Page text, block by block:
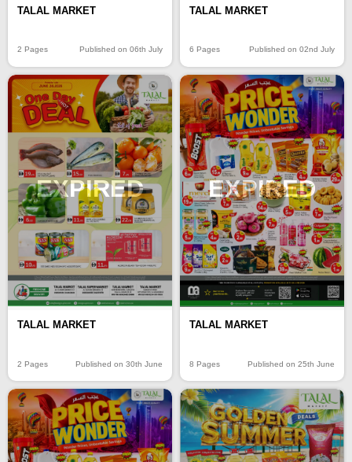
TALAL MARKET
2 Pages Published on 06th July
TALAL MARKET
6 Pages Published on 02nd July
EXPIRED
TALAL MARKET
2 Pages Published on 30th June
EXPIRED
TALAL MARKET
8 Pages Published on 25th June